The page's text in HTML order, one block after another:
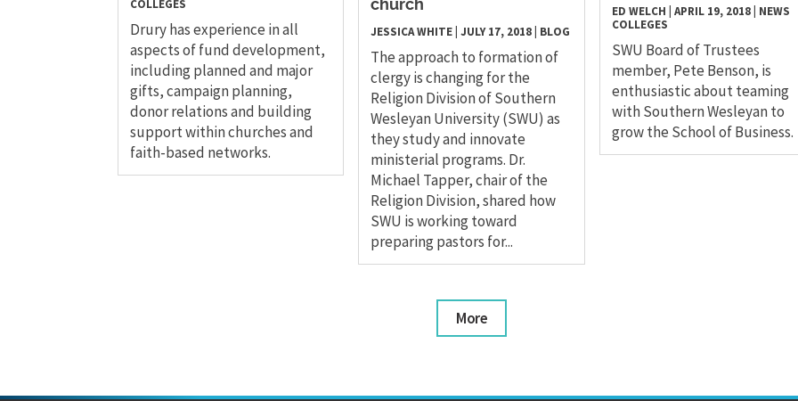
COLLEGES
Drury has experience in all
aspects of fund development,
including planned and major
gifts, campaign planning,
donor relations and building
support within churches and
faith-based networks.
church
JESSICA WHITE |JULY 17, 2018 BLOG
The approach to formation of
clergy is changing for the
Religion Division of Southern
Wesleyan University (SWU) as
they study and innovate
ministerial programs. Dr.
Michael Tapper, chair of the
Religion Division, shared how
SWU is working toward
preparing pastors for...
ED WELCH APRIL 19, 2018| NEWS
COLLEGES
SWU Board of Trustees
member, Pete Benson, is
enthusiastic about teaming
with Southern Wesleyan to
grow the School of Business.
More